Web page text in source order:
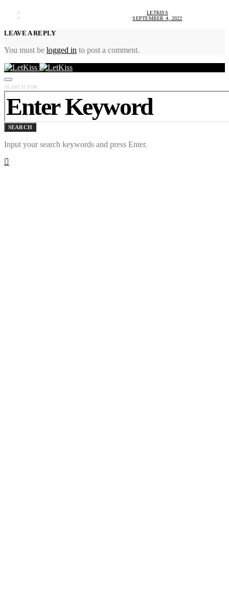
LETKISS
SEPTEMBER 4, 2022
LEAVE A REPLY
You must be logged in to post a comment.
SEARCH FOR:
SEARCH
Input your search keywords and press Enter.